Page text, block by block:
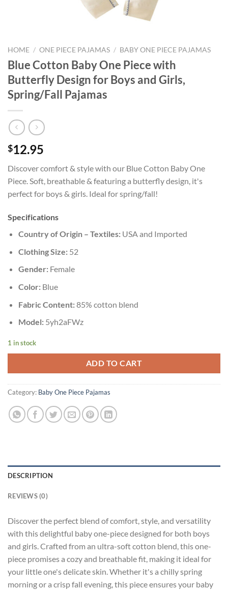
HOME / ONE PIECE PAJAMAS / BABY ONE PIECE PAJAMAS
Blue Cotton Baby One Piece with
Butterfly Design for Boys and Girls,
Spring/Fall Pajamas
$12.95
Discover comfort & style with our Blue Cotton Baby One
Piece. Soft, breathable & featuring a butterfly design, it's
perfect for boys & girls. Ideal for spring/fall!
Specifications
Country of Origin – Textiles:USA and Imported
Clothing Size:52
Gender:Female
Color:Blue
Fabric Content:85% cotton blend
Model:5yh2aFWz
1 in stock
ADD TO CART
Category: Baby One Piece Pajamas
DESCRIPTION
REVIEWS (0)
Discover the perfect blend of comfort, style, and versatility
with this delightful baby one-piece designed for both boys
and girls. Crafted from an ultra-soft cotton blend, this one-
piece promises a cozy and breathable fit, making it ideal for
your little one's delicate skin. Whether it's a chilly spring
morning or a crisp fall evening, this piece ensures your baby